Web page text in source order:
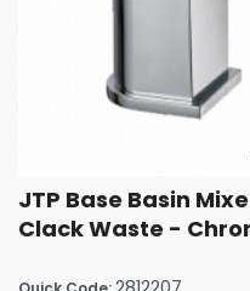
JTP Base Basin
Clack Waste -